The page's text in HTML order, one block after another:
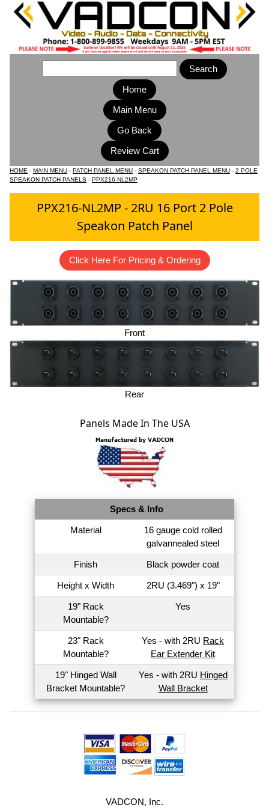
Home
Main Menu
HOME - MAIN MENU - PATCH PANEL MENU - SPEAKON PATCH PANEL MENU - 2 POLE
SPEAKON PATCH PANELS - PPX216-NL2MP
PPX216-NL2MP - 2RU 16 Port 2 Pole
Speakon Patch Panel
Click Here For Pricing & Ordering
Front
Rear
Panels Made In The USA
Specs & Info
Material
16 gauge cold rolled
galvannealed steel
Finish Black powder coat
Height x Width 2RU (3.469") x 19"
19" Rack
Mountable?
Yes
23" Rack
Mountable?
Yes - with 2RU Rack
Ear Extender Kit
19" Hinged Wall
Bracket Mountable?
Yes - with 2RU Hinged
Wall Bracket
VADCON, Inc.